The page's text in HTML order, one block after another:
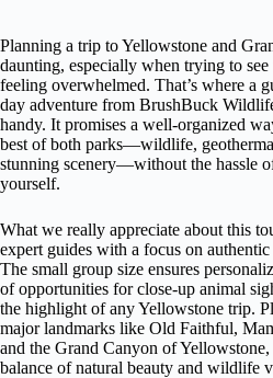
Planning a trip to Yellowstone and
daunting, especially when trying to
feeling overwhelmed. That’s where a
day adventure from BrushBuck
handy. It promises a well-organized
best of both parks—wildlife,
stunning scenery—without the hassle
yourself.
What we really appreciate about this
expert guides with a focus on
The small group size ensures
of opportunities for close-up animal
the highlight of any Yellowstone trip.
major landmarks like Old Faithful,
and the Grand Canyon of
balance of natural beauty and wildlife